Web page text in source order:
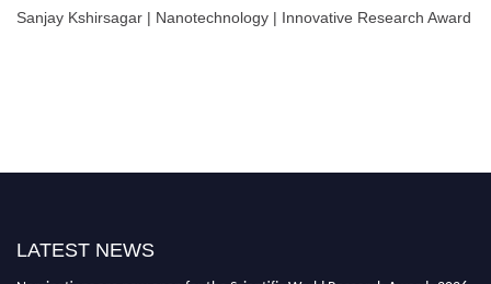
Sanjay Kshirsagar | Nanotechnology | Innovative Research Award
LATEST NEWS